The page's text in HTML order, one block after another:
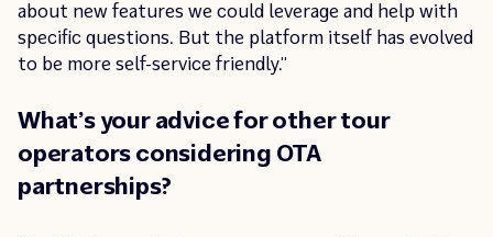
about new features we could leverage and help with
specific questions. But the platform itself has evolved
to be more self-service friendly.”
What’s your advice for other tour
operators considering OTA
partnerships?